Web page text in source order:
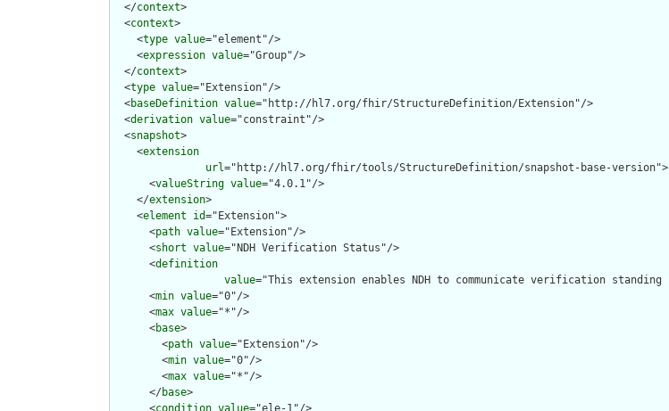
  </
context>
  <
context>
    <
type value="element"/>
    <
expression value="Group"/>
  </
context>
  <
type value="Extension"/>
  <
baseDefinition value="http://hl7.org/fhir/StructureDefinition/Extension"/>
  <
derivation value="constraint"/>
  <
snapshot>
    <
extension
url="http://hl7.org/fhir/tools/StructureDefinition/snapshot-base-version">
      <
valueString value="4.0.1"/>
    </
extension>
    <
element id="Extension">
      <
path value="Extension"/>
      <
short value="NDH Verification Status"/>
      <
definition
value="This extension enables NDH to communicate verification
      <
min value="0"/>
      <
max value="*"/>
      <
base>
        <
path value="Extension"/>
        <
min value="0"/>
        <
max value="*"/>
      </
base>